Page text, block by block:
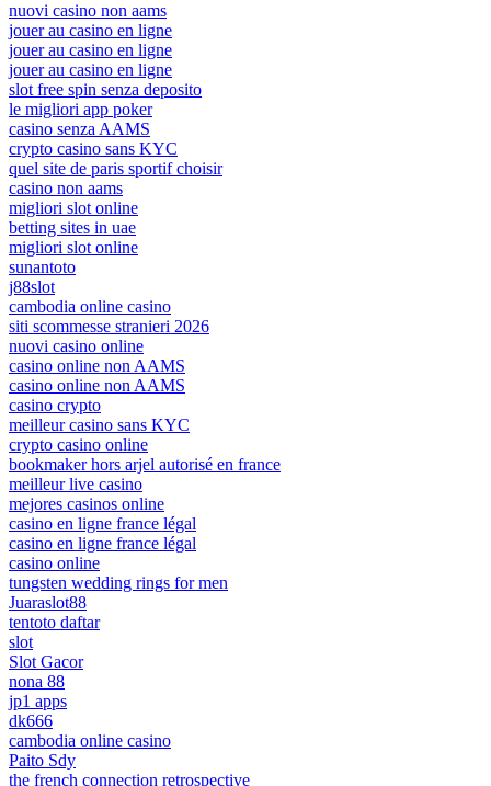
nuovi casino non aams
jouer au casino en ligne
jouer au casino en ligne
jouer au casino en ligne
slot free spin senza deposito
le migliori app poker
casino senza AAMS
crypto casino sans KYC
quel site de paris sportif choisir
casino non aams
migliori slot online
betting sites in uae
migliori slot online
sunantoto
j88slot
cambodia online casino
siti scommesse stranieri 2026
nuovi casino online
casino online non AAMS
casino online non AAMS
casino crypto
meilleur casino sans KYC
crypto casino online
bookmaker hors arjel autorisé en france
meilleur live casino
mejores casinos online
casino en ligne france légal
casino en ligne france légal
casino online
tungsten wedding rings for men
Juaraslot88
tentoto daftar
slot
Slot Gacor
nona 88
jp1 apps
dk666
cambodia online casino
Paito Sdy
the french connection retrospective